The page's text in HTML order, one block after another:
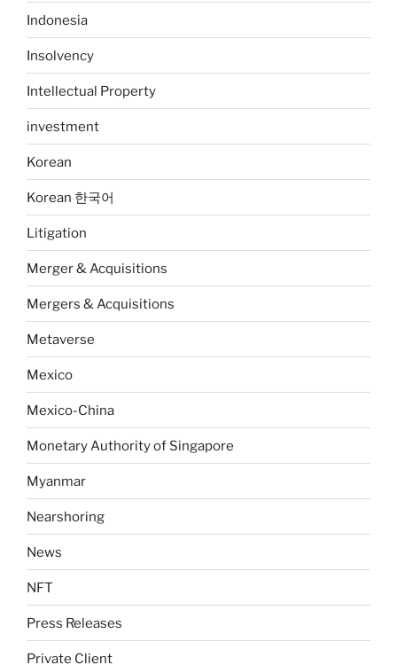
Indonesia
Insolvency
Intellectual Property
investment
Korean
Korean 한국어
Litigation
Merger & Acquisitions
Mergers & Acquisitions
Metaverse
Mexico
Mexico-China
Monetary Authority of Singapore
Myanmar
Nearshoring
News
NFT
Press Releases
Private Client